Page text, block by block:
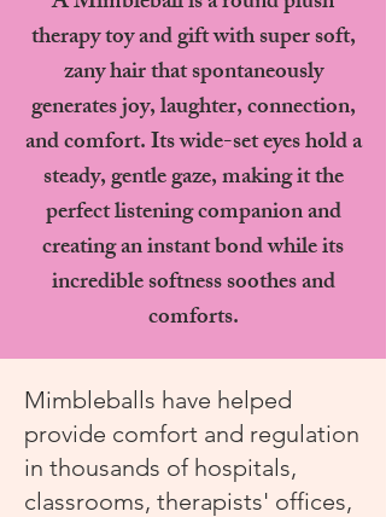
therapy toy and gift with super soft,
zany hair that spontaneously
generates joy, laughter, connection,
and comfort. Its wide-set eyes hold a
steady, gentle gaze, making it the
perfect listening companion and
creating an instant bond while its
incredible softness soothes and
comforts.
Mimbleballs have helped
provide comfort and regulation
in thousands of hospitals,
classrooms, therapists' offices,